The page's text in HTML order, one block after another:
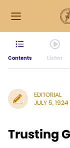
Contents Listen
EDITORIAL
JULY 5, 1924
Trusting